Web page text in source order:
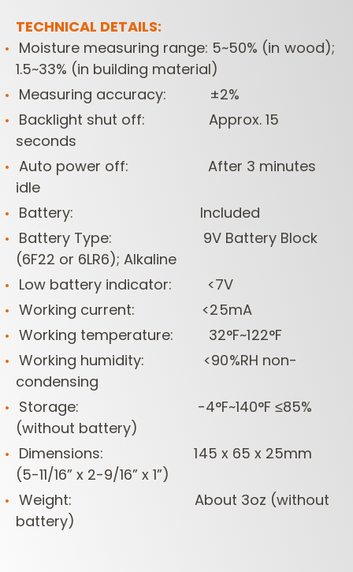
TECHNICAL DETAILS:
Moisture measuring range: 5~50% (in wood);
1.5~33% (in building material)
Measuring accuracy: ±2%
Backlight shut off: Approx. 15
seconds
Auto power off: After 3 minutes
idle
Battery: Included
Battery Type: 9V Battery Block
(6F22 or 6LR6); Alkaline
Low battery indicator: <7V
Working current: <25mA
Working temperature: 32°F~122°F
Working humidity: <90%RH non-
condensing
Storage: -4°F~140°F ≤85%
(without battery)
Dimensions: 145 x 65 x 25mm
(5-11/16” x 2-9/16” x 1”)
Weight: About 3oz (without
battery)